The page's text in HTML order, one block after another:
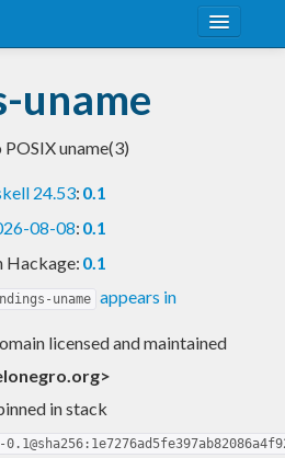
uname
uname(3)
24.53: 0.1
08-08: 0.1
Hackage: 0.1
uname appears in
licensed and maintained
in stack